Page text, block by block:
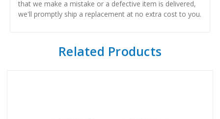
that we make a mistake or a defective item is delivered,
we'll promptly ship a replacement at no extra cost to you.
Related Products